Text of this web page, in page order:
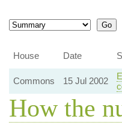
House
Date
Commons 15 Jul 2002
How the